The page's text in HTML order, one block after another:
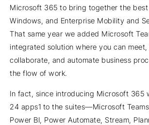
Microsoft 365 to bring together the
Windows, and Enterprise Mobility and
That same year we added Microsoft
integrated solution where you can
collaborate, and automate business
the flow of work.
In fact, since introducing Microsoft 365
24 apps1 to the suites—Microsoft
Power BI, Power Automate, Stream,